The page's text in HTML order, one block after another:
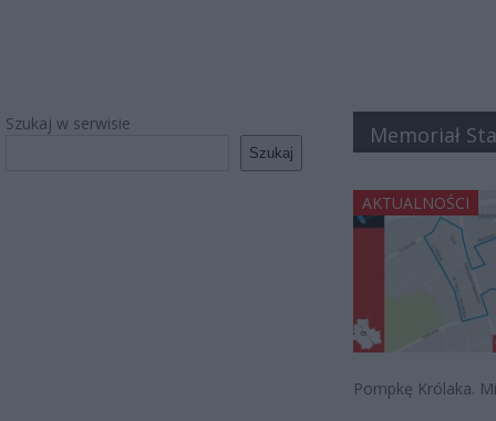
Szukaj w serwisie
Szukaj
Memoriał
AKTUALNOŚCI
Pompkę Królaka.